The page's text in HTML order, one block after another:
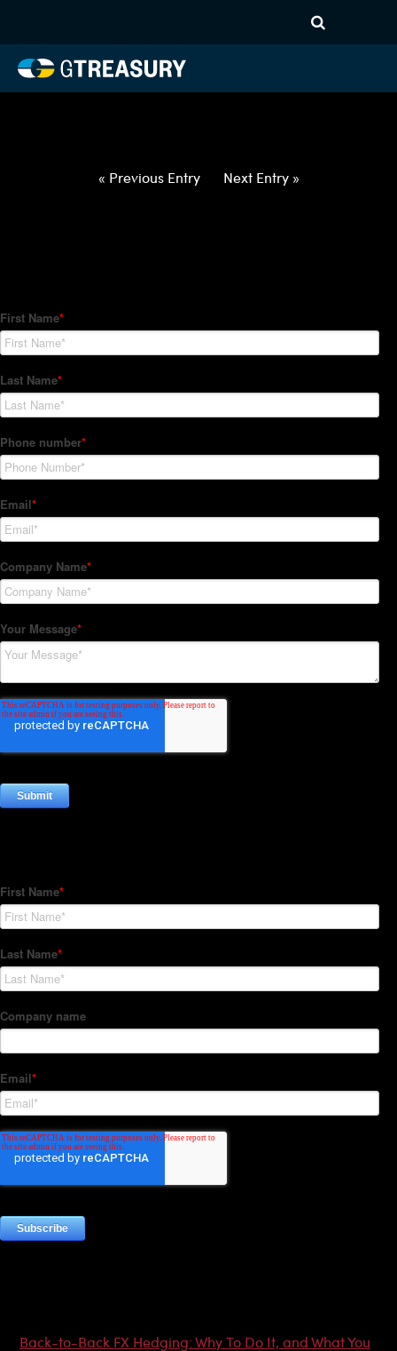
042922050522-BRL-EUR-
FORWARDS-ETV
« Previous Entry Next Entry »
Back-to-Back FX Hedging: Why To Do It, and What You